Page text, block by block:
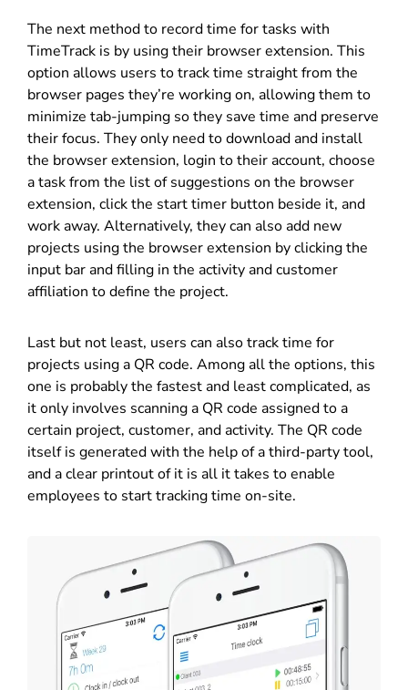
The next method to record time for tasks with
TimeTrack is by using their browser extension. This
option allows users to track time straight from the
browser pages they’re working on, allowing them to
minimize tab-jumping so they save time and preserve
their focus. They only need to download and install
the browser extension, login to their account, choose
a task from the list of suggestions on the browser
extension, click the start timer button beside it, and
work away. Alternatively, they can also add new
projects using the browser extension by clicking the
input bar and filling in the activity and customer
affiliation to define the project.
Last but not least, users can also track time for
projects using a QR code. Among all the options, this
one is probably the fastest and least complicated, as
it only involves scanning a QR code assigned to a
certain project, customer, and activity. The QR code
itself is generated with the help of a third-party tool,
and a clear printout of it is all it takes to enable
employees to start tracking time on-site.